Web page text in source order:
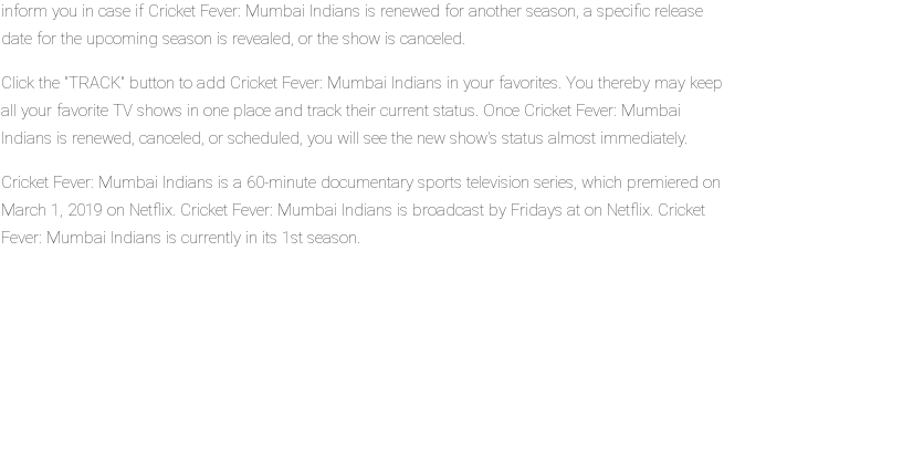
inform you in case if Cricket Fever: Mumbai Indians is renewed for another season, a specific release
date for the upcoming season is revealed, or the show is canceled.
Click the "TRACK" button to add Cricket Fever: Mumbai Indians in your favorites. You thereby may keep
all your favorite TV shows in one place and track their current status. Once Cricket Fever: Mumbai
Indians is renewed, canceled, or scheduled, you will see the new show's status almost immediately.
Cricket Fever: Mumbai Indians is a 60-minute documentary sports television series, which premiered on
March 1, 2019 on Netflix. Cricket Fever: Mumbai Indians is broadcast by Fridays at on Netflix. Cricket
Fever: Mumbai Indians is currently in its 1st season.